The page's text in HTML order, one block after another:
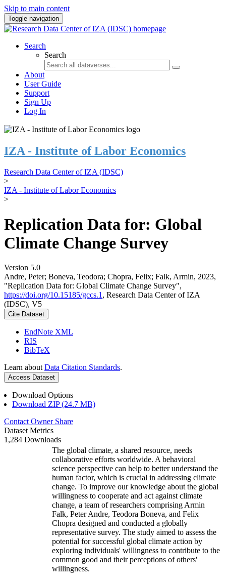
Skip to main content
Toggle navigation
Search
Search
About
User Guide
Support
Sign Up
Log In
IZA - Institute of Labor Economics
Research Data Center of IZA (IDSC)
>
IZA - Institute of Labor Economics
>
Replication Data for: Global
Climate Change Survey
Version 5.0
Andre, Peter; Boneva, Teodora; Chopra, Felix; Falk, Armin, 2023,
"Replication Data for: Global Climate Change Survey",
https://doi.org/10.15185/gccs.1 , Research Data Center of IZA
(IDSC), V5
Cite Dataset
EndNote XML
RIS
BibTeX
Learn about Data Citation Standards.
Access Dataset
Download Options
Download ZIP (24.7 MB)
Contact Owner Share
Dataset Metrics
1,284 Downloads
The global climate, a shared resource, needs
collaborative efforts worldwide. A behavioral
science perspective can help to better understand the
human factor, which is crucial in addressing climate
change. To improve our knowledge about the global
willingness to cooperate and act against climate
change, a team of researchers comprising Armin
Falk, Peter Andre, Teodora Boneva, and Felix
Chopra designed and conducted a globally
representative survey. The study aimed to assess the
potential for successful global climate action by
exploring individuals' willingness to contribute to the
common good and their perceptions of others'
willingness.